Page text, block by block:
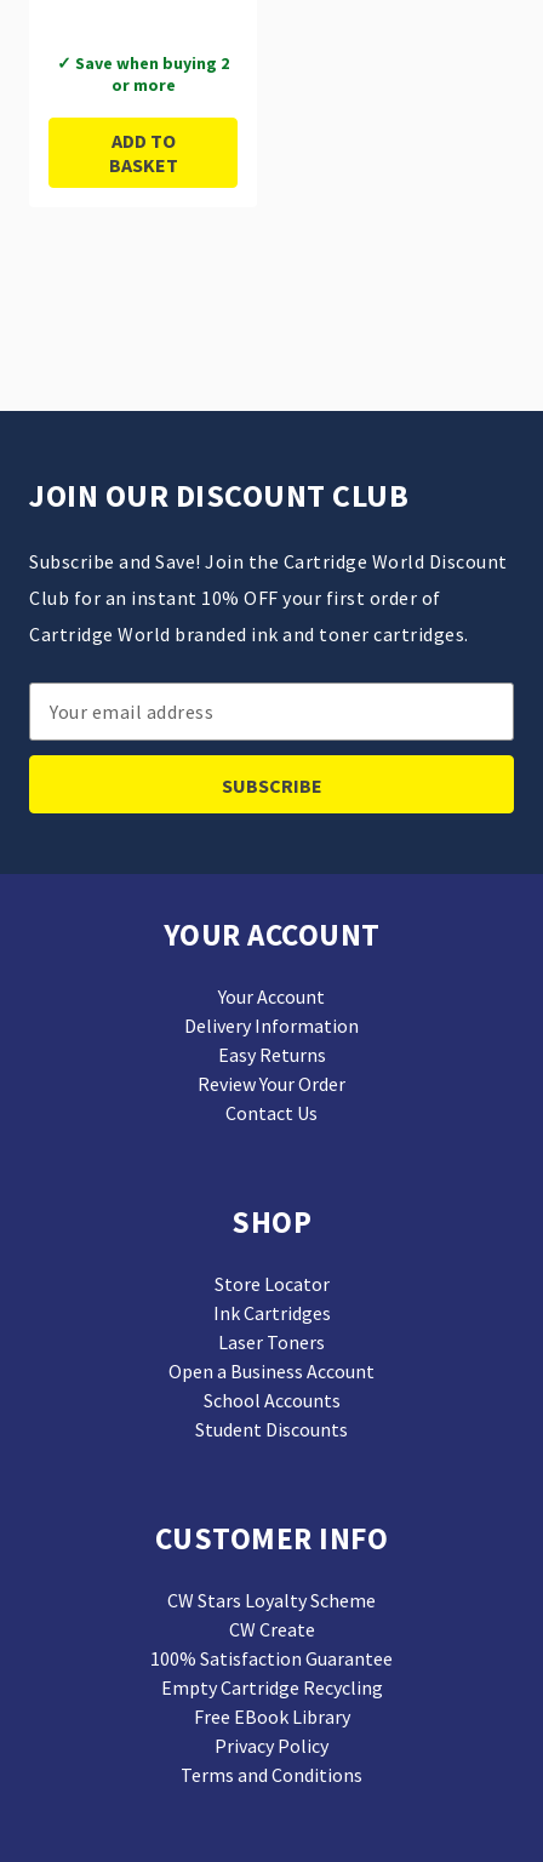
✓ Save when buying 2
or more
ADD TO
BASKET
JOIN OUR DISCOUNT CLUB
Subscribe and Save! Join the Cartridge World Discount
Club for an instant 10% OFF your first order of
Cartridge World branded ink and toner cartridges.
Email
Address
YOUR ACCOUNT
Your Account
Delivery Information
Easy Returns
Review Your Order
Contact Us
SHOP
Store Locator
Ink Cartridges
Laser Toners
Open a Business Account
School Accounts
Student Discounts
CUSTOMER INFO
CW Stars Loyalty Scheme
CW Create
100% Satisfaction Guarantee
Empty Cartridge Recycling
Free EBook Library
Privacy Policy
Terms and Conditions